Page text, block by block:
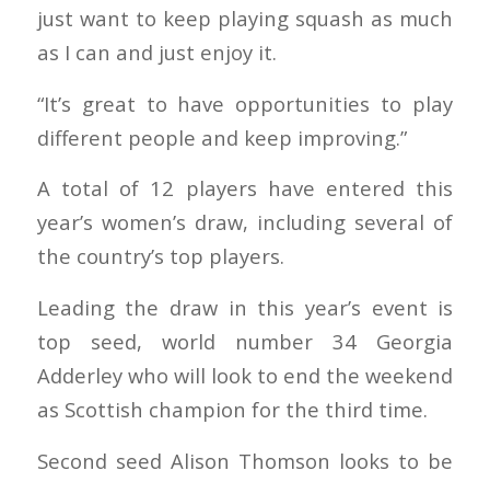
just want to keep playing squash as much
as I can and just enjoy it.
“It’s great to have opportunities to play
different people and keep improving.”
A total of 12 players have entered this
year’s women’s draw, including several of
the country’s top players.
Leading the draw in this year’s event is
top seed, world number 34 Georgia
Adderley who will look to end the weekend
as Scottish champion for the third time.
Second seed Alison Thomson looks to be